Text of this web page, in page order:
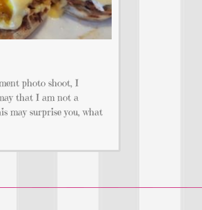
photo shoot, I
that I am not a
may surprise you, what